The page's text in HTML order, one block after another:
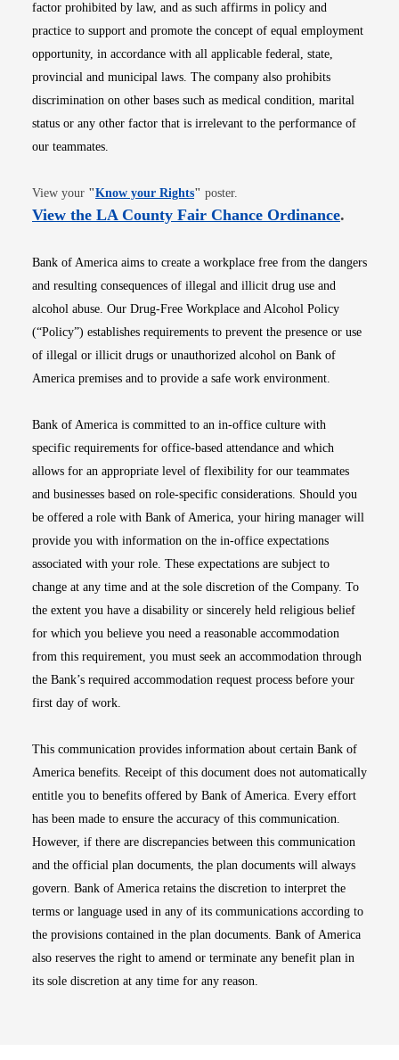
factor prohibited by law, and as such affirms in policy and
practice to support and promote the concept of equal employment
opportunity, in accordance with all applicable federal, state,
provincial and municipal laws. The company also prohibits
discrimination on other bases such as medical condition, marital
status or any other factor that is irrelevant to the performance of
our teammates.
View your "Know your RightsOpens in new window
" poster.
View the LA County Fair Chance OrdinanceOpens
.
Bank of America aims to create a workplace free from the dangers
and resulting consequences of illegal and illicit drug use and
alcohol abuse. Our Drug-Free Workplace and Alcohol Policy
(“Policy”) establishes requirements to prevent the presence or use
of illegal or illicit drugs or unauthorized alcohol on Bank of
America premises and to provide a safe work environment.
Bank of America is committed to an in-office culture with
specific requirements for office-based attendance and which
allows for an appropriate level of flexibility for our teammates
and businesses based on role-specific considerations. Should you
be offered a role with Bank of America, your hiring manager will
provide you with information on the in-office expectations
associated with your role. These expectations are subject to
change at any time and at the sole discretion of the Company. To
the extent you have a disability or sincerely held religious belief
for which you believe you need a reasonable accommodation
from this requirement, you must seek an accommodation through
the Bank’s required accommodation request process before your
first day of work.
This communication provides information about certain Bank of
America benefits. Receipt of this document does not automatically
entitle you to benefits offered by Bank of America. Every effort
has been made to ensure the accuracy of this communication.
However, if there are discrepancies between this communication
and the official plan documents, the plan documents will always
govern. Bank of America retains the discretion to interpret the
terms or language used in any of its communications according to
the provisions contained in the plan documents. Bank of America
also reserves the right to amend or terminate any benefit plan in
its sole discretion at any time for any reason.